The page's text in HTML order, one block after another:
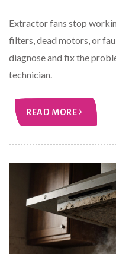
Extractor fans stop
filters, dead motors, or
diagnose and fix the
technician.
READ MORE